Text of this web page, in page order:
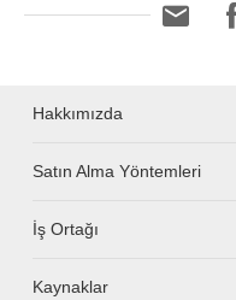
Hakkımızda
Satın Alma Yöntemleri
İş Ortağı
Kaynaklar